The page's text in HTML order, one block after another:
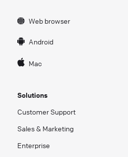
Web browser
Android
Mac
Solutions
Customer Support
Sales & Marketing
Enterprise